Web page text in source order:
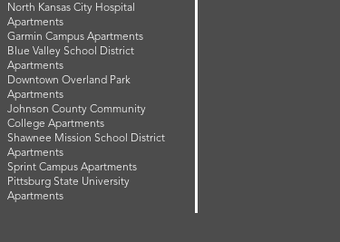
North Kansas City Hospital
Apartments
Garmin Campus Apartments
Blue Valley School District
Apartments
Downtown Overland Park
Apartments
Johnson County Community
College Apartments
Shawnee Mission School District
Apartments
Sprint Campus Apartments
Pittsburg State University
Apartments